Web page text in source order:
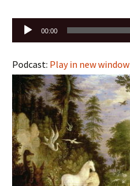
Audio
Player
00:00
Podcast: Play in new window